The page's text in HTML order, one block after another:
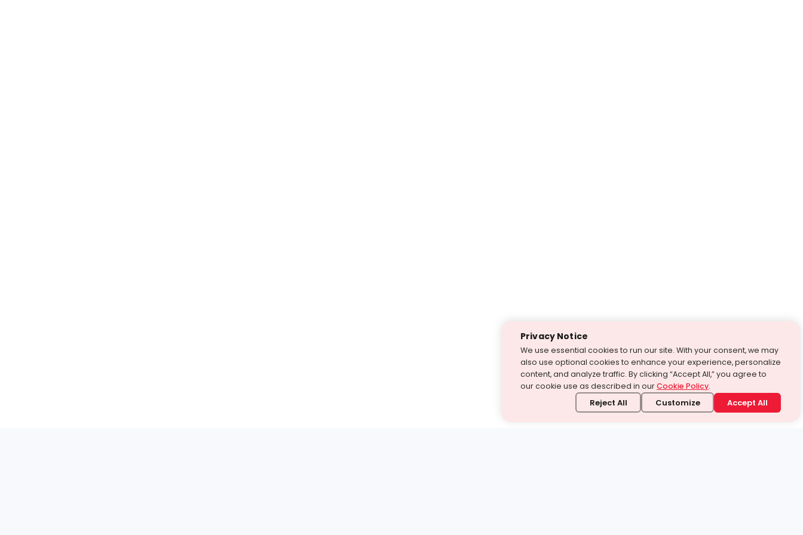
Privacy Notice
We use essential cookies to run our site. With your consent, we may
also use optional cookies to enhance your experience, personalize
content, and analyze traffic. By clicking “Accept All,” you agree to
our cookie use as described in ourCookie Policy.
Reject All Customize Accept All